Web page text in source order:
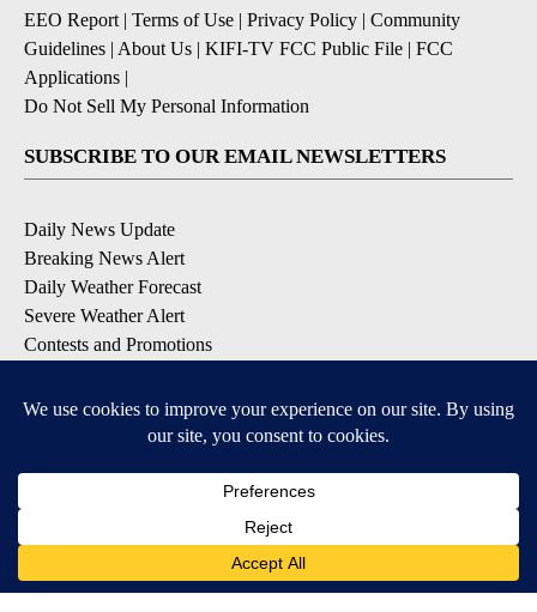
EEO Report | Terms of Use | Privacy Policy | Community
Guidelines | About Us | KIFI-TV FCC Public File | FCC
Applications |
Do Not Sell My Personal Information
SUBSCRIBE TO OUR EMAIL NEWSLETTERS
Daily News Update
Breaking News Alert
Daily Weather Forecast
Severe Weather Alert
Contests and Promotions